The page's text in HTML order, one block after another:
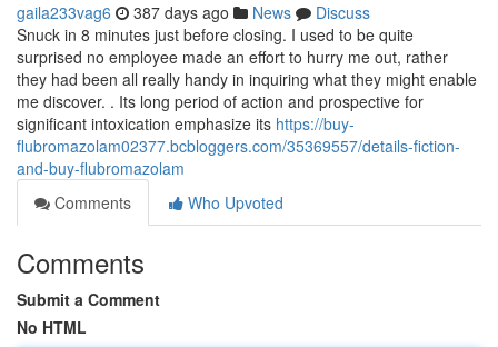
gaila233vag6 387 days ago News
Discuss
Snuck in 8 minutes just before closing. I used to be quite
surprised no employee made an effort to hurry me out, rather
they had been all really handy in inquiring what they might enable
me discover. . Its long period of action and prospective for
significant intoxication emphasize its https://buy-
flubromazolam02377.bcbloggers.com/35369557/details-fiction-
and-buy-flubromazolam
Comments
Who Upvoted
Comments
Submit a Comment
No HTML